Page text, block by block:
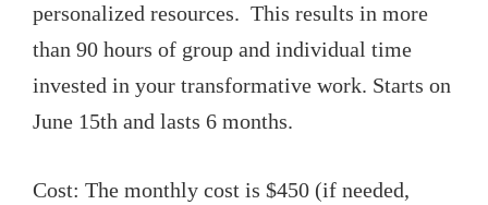
personalized resources. This results in more
than 90 hours of group and individual time
invested in your transformative work. Starts on
June 15th and lasts 6 months.
Cost: The monthly cost is $450 (if needed,